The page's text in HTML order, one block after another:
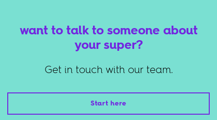
want to talk to someone about
your super?
Get in touch with our team.
Start here